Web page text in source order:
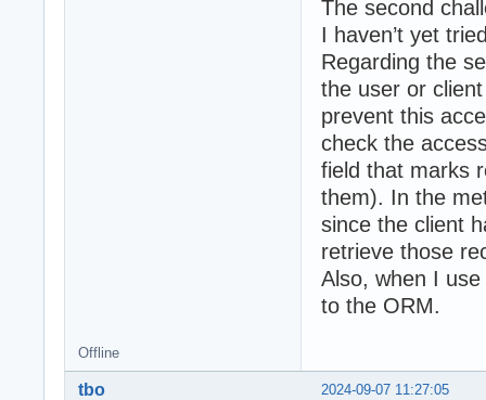
The second
I haven’t yet
Regarding the
the user or
prevent this
check the
field that marks
them). In the
since the client
retrieve those
Also, when I
to the ORM.
Offline
2024-09-07 11:27:05
tbo